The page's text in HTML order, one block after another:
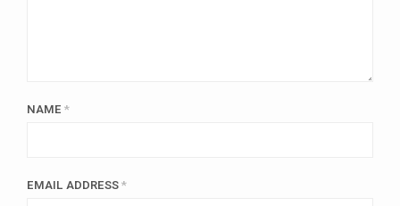
NAME *
EMAIL ADDRESS*